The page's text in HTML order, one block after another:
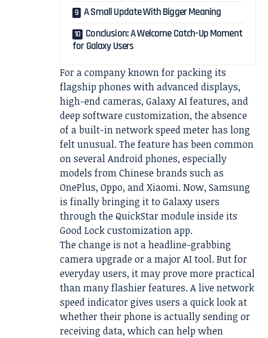
A Small Update With Bigger Meaning
Conclusion: A Welcome Catch-Up Moment
for Galaxy Users
For a company known for packing its
flagship phones with advanced displays,
high-end cameras, Galaxy AI features, and
deep software customization, the absence
of a built-in network speed meter has long
felt unusual. The feature has been common
on several Android phones, especially
models from Chinese brands such as
OnePlus, Oppo, and Xiaomi. Now, Samsung
is finally bringing it to Galaxy users
through the QuickStar module inside its
Good Lock customization app.
The change is not a headline-grabbing
camera upgrade or a major AI tool. But for
everyday users, it may prove more practical
than many flashier features. A live network
speed indicator gives users a quick look at
whether their phone is actually sending or
receiving data, which can help when